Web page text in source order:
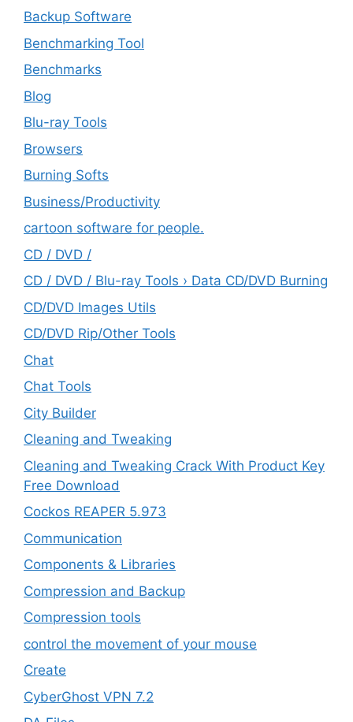
Backup Software
Benchmarking Tool
Benchmarks
Blog
Blu-ray Tools
Browsers
Burning Softs
‎Business/Productivity
cartoon software for people.
CD / DVD /
CD / DVD / Blu-ray Tools › Data CD/DVD Burning
CD/DVD Images Utils
CD/DVD Rip/Other Tools
Chat
Chat Tools
City Builder
Cleaning and Tweaking
Cleaning and Tweaking Crack With Product Key
Free Download
Cockos REAPER 5.973
‎Communication
Components & Libraries
Compression and Backup
Compression tools
control the movement of your mouse
Create
CyberGhost VPN 7.2